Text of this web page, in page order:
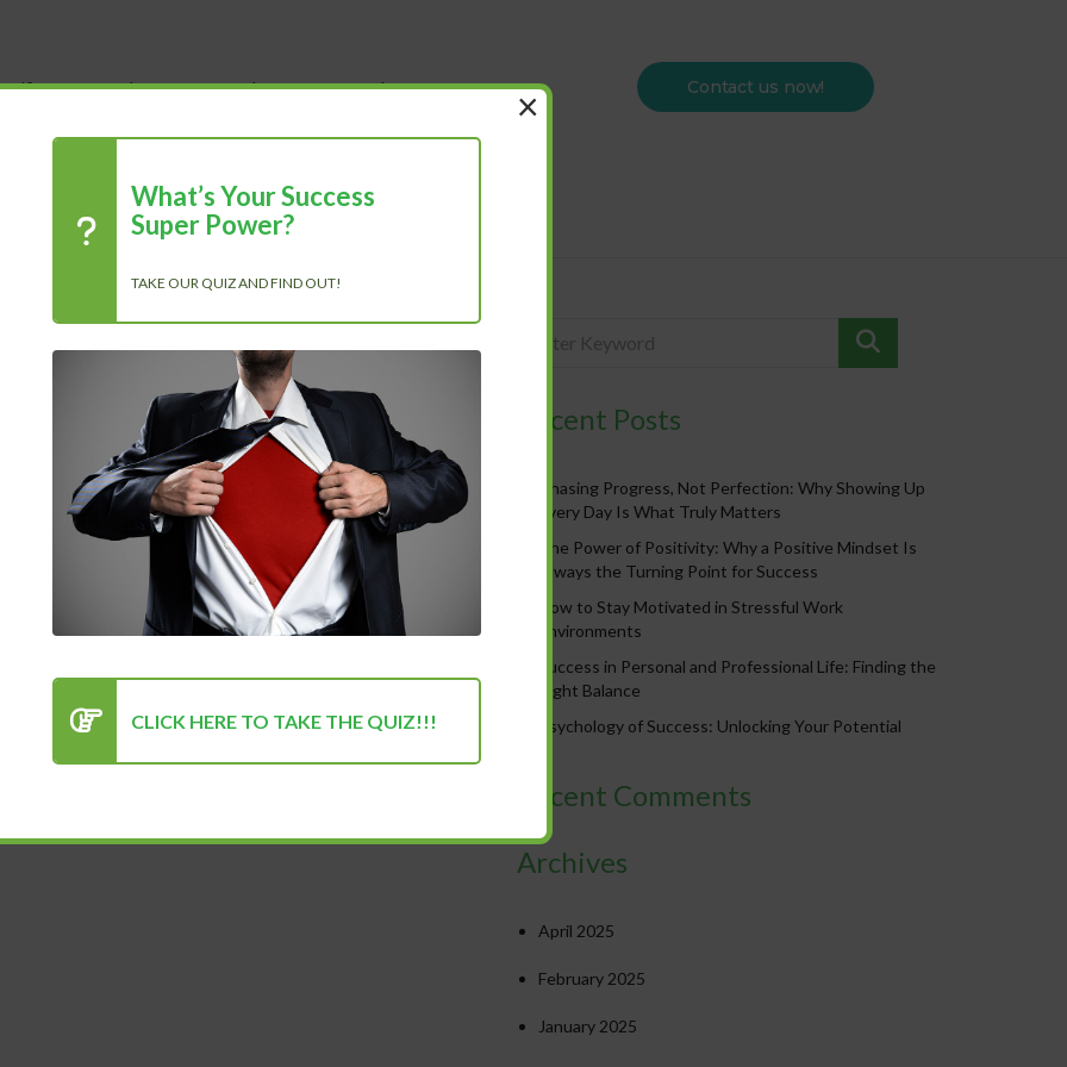
Life Shop About Us Blog Contact us now!
(demo).ogg.en.srt
member’s area? The...
Recent Posts
Chasing Progress, Not Perfection: Why Showing Up
Every Day Is What Truly Matters
The Power of Positivity: Why a Positive Mindset Is
Always the Turning Point for Success
How to Stay Motivated in Stressful Work
Environments
Success in Personal and Professional Life: Finding the
Right Balance
Psychology of Success: Unlocking Your Potential
Recent Comments
Archives
April 2025
February 2025
January 2025
What’s Your Success
Super Power?
TAKE OUR QUIZ AND FIND OUT!
CLICK HERE TO TAKE THE QUIZ!!!
×